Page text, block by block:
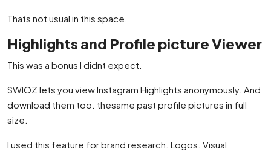
Thats not usual in this space.
Highlights and Profile picture Viewer
This was a bonus I didnt expect.
SWIOZ lets you view Instagram Highlights anonymously. And
download them too. thesame past profile pictures in full
size.
I used this feature for brand research. Logos. Visual